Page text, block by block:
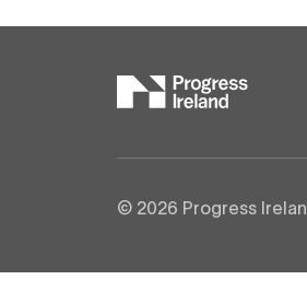
© 2026 Progress